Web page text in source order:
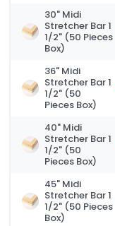
30" Midi
Stretcher Bar 1
1/2" (50 Pieces
Box)
36" Midi
Stretcher Bar 1
1/2" (50
Pieces Box)
40" Midi
Stretcher Bar 1
1/2" (50
Pieces Box)
45" Midi
Stretcher Bar 1
1/2" (50 Pieces
Box)